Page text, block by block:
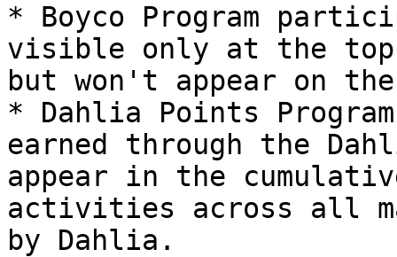
* Boyco Program
visible only at the top
but won't appear on
* Dahlia Points
earned through the
appear in the
activities across all
by Dahlia.